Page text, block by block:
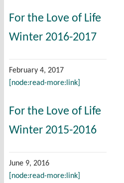
For the Love of Life
Winter 2016-2017
February 4, 2017
[node:read-more:link]
For the Love of Life
Winter 2015-2016
June 9, 2016
[node:read-more:link]